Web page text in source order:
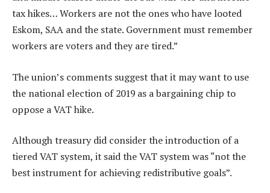
tax hikes… Workers are not the ones who have looted
Eskom, SAA and the state. Government must remember
workers are voters and they are tired.”
The union’s comments suggest that it may want to use
the national election of 2019 as a bargaining chip to
oppose a VAT hike.
Although treasury did consider the introduction of a
tiered VAT system, it said the VAT system was “not the
best instrument for achieving redistributive goals”.